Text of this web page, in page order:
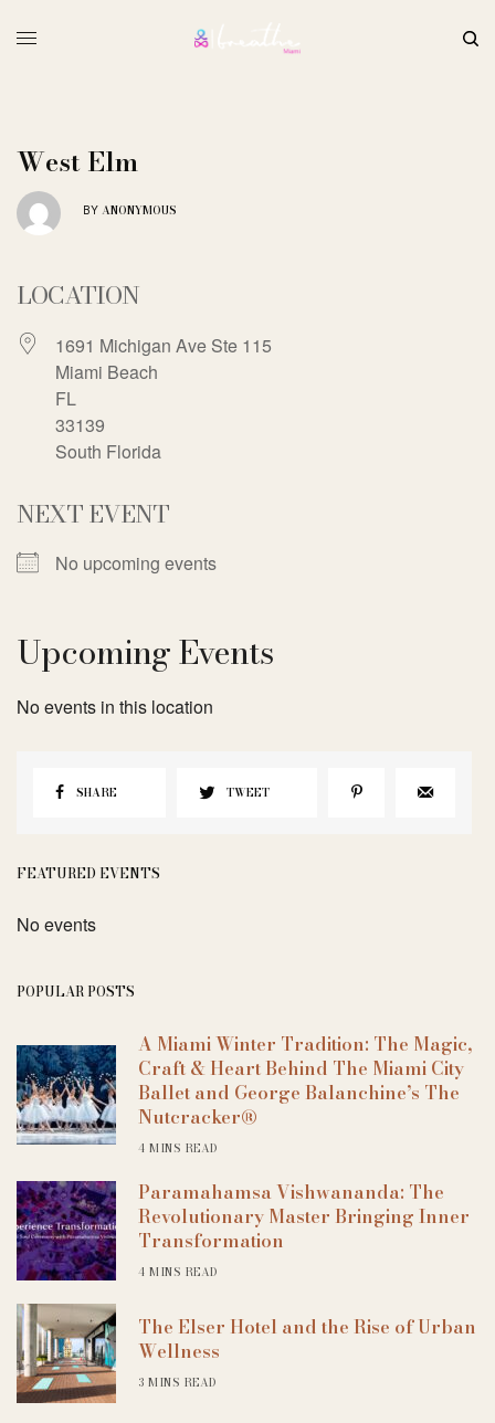
West Elm
BY ANONYMOUS
LOCATION
1691 Michigan Ave Ste 115
Miami Beach
FL
33139
South Florida
NEXT EVENT
No upcoming events
Upcoming Events
No events in this location
SHARE TWEET
FEATURED EVENTS
No events
POPULAR POSTS
A Miami Winter Tradition: The Magic,
Craft & Heart Behind The Miami City
Ballet and George Balanchine’s The
Nutcracker®
4 MINS READ
Paramahamsa Vishwananda: The
Revolutionary Master Bringing Inner
Transformation
4 MINS READ
The Elser Hotel and the Rise of Urban
Wellness
3 MINS READ